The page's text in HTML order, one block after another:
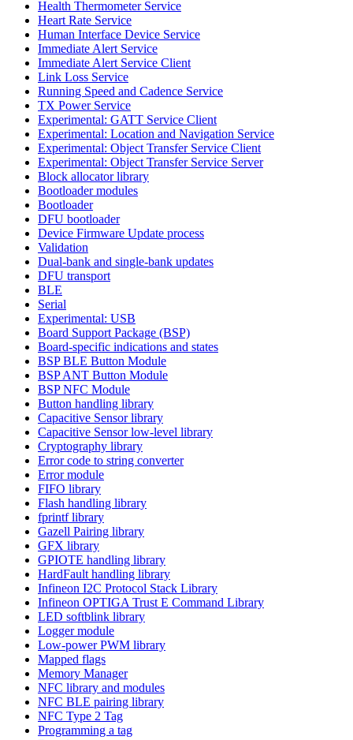
Health Thermometer Service
Heart Rate Service
Human Interface Device Service
Immediate Alert Service
Immediate Alert Service Client
Link Loss Service
Running Speed and Cadence Service
TX Power Service
Experimental: GATT Service Client
Experimental: Location and Navigation Service
Experimental: Object Transfer Service Client
Experimental: Object Transfer Service Server
Block allocator library
Bootloader modules
Bootloader
DFU bootloader
Device Firmware Update process
Validation
Dual-bank and single-bank updates
DFU transport
BLE
Serial
Experimental: USB
Board Support Package (BSP)
Board-specific indications and states
BSP BLE Button Module
BSP ANT Button Module
BSP NFC Module
Button handling library
Capacitive Sensor library
Capacitive Sensor low-level library
Cryptography library
Error code to string converter
Error module
FIFO library
Flash handling library
fprintf library
Gazell Pairing library
GFX library
GPIOTE handling library
HardFault handling library
Infineon I2C Protocol Stack Library
Infineon OPTIGA Trust E Command Library
LED softblink library
Logger module
Low-power PWM library
Mapped flags
Memory Manager
NFC library and modules
NFC BLE pairing library
NFC Type 2 Tag
Programming a tag